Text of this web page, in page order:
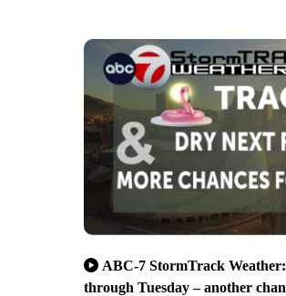
ABC-7 StormTrack
through Tuesday – another